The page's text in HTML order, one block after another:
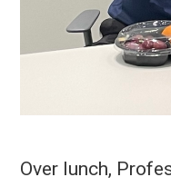
Over lunch,